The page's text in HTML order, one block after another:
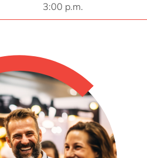
3:00 p.m.